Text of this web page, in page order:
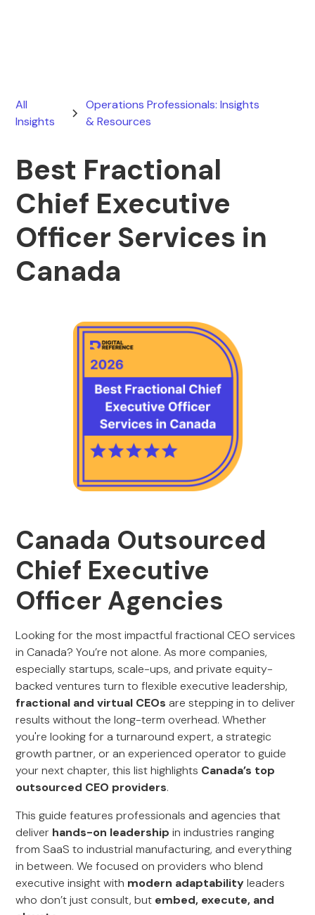
All
Insights
Operations Professionals: Insights
& Resources
Best Fractional
Chief Executive
Officer Services in
Canada
Canada Outsourced
Chief Executive
Officer Agencies
Looking for the most impactful fractional CEO services
in Canada? You’re not alone. As more companies,
especially startups, scale-ups, and private equity-
backed ventures turn to flexible executive leadership,
fractional and virtual CEOs are stepping in to deliver
results without the long-term overhead. Whether
you're looking for a turnaround expert, a strategic
growth partner, or an experienced operator to guide
your next chapter, this list highlights Canada’s top
outsourced CEO providers.
This guide features professionals and agencies that
deliver hands-on leadership in industries ranging
from SaaS to industrial manufacturing, and everything
in between. We focused on providers who blend
executive insight with modern adaptabilityleaders
who don’t just consult, but embed, execute, and